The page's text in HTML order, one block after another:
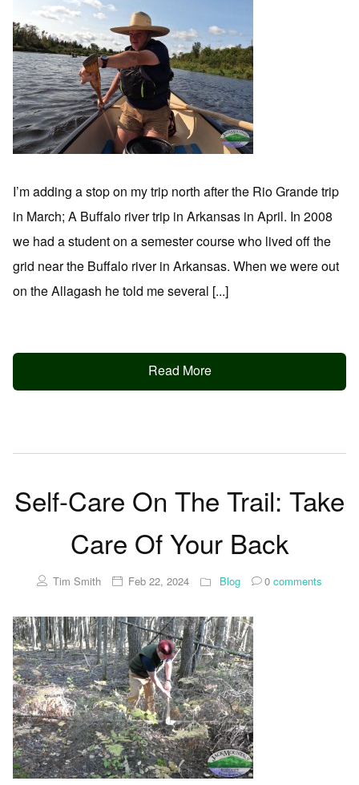
I’m adding a stop on my trip north after the Rio Grande trip
in March; A Buffalo river trip in Arkansas in April. In 2008
we had a student on a semester course who lived off the
grid near the Buffalo river in Arkansas. When we were out
on the Allagash he told me several [...]
Read More
Self-Care On The Trail: Take
Care Of Your Back
Tim Smith Feb 22, 2024 Blog 0 comments